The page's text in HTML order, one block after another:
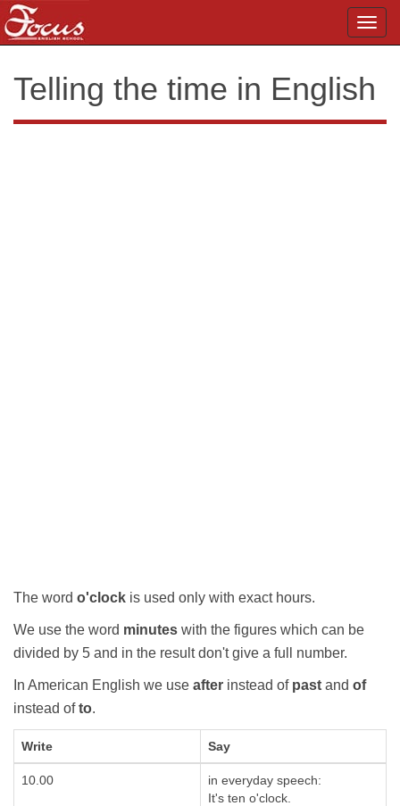
Telling the time in English
The word o'clock is used only with exact hours.
We use the word minutes with the figures which can be
divided by 5 and in the result don't give a full number.
In American English we use after instead of past and of
instead ofto.
Write Say
10.00
in everyday speech:
It's ten o'clock.